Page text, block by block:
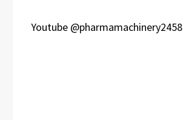
Youtube @pharmamachinery2458